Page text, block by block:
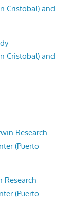
Cristobal) and
Cristobal) and
Research
(Puerto
Research
(Puerto